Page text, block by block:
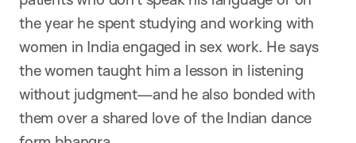
the year he spent studying and working with
women in India engaged in sex work. He says
the women taught him a lesson in listening
without judgment—and he also bonded with
them over a shared love of the Indian dance